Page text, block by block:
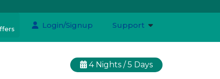
Login/Signup Support
4 Nights / 5 Days